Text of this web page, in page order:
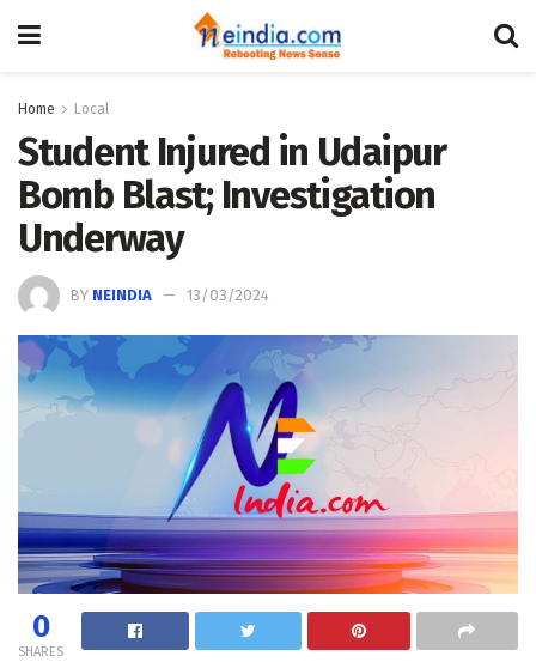
Home Local
Student Injured in Udaipur
Bomb Blast; Investigation
Underway
BY NEINDIA 13/03/2024
0
SHARES